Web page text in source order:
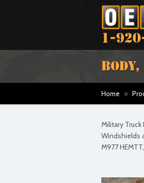
1-
Home »
Military
Windshields
M977